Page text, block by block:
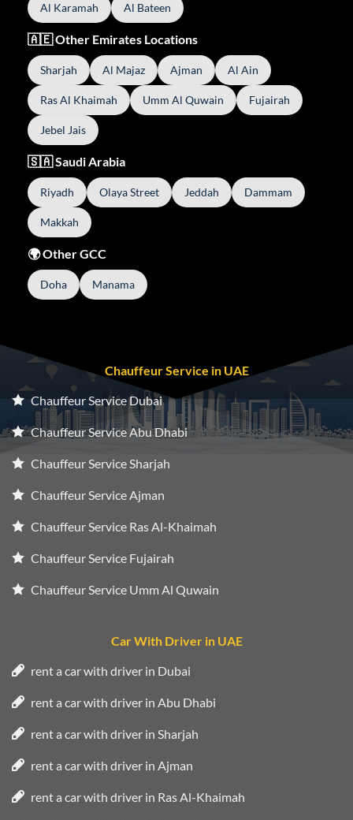
Al Karamah Al Bateen
🇦🇪 Other Emirates Locations
Sharjah Al Majaz Ajman Al Ain
Ras Al Khaimah Umm Al Quwain Fujairah
Jebel Jais
🇸🇦 Saudi Arabia
Riyadh Olaya Street Jeddah Dammam
Makkah
🌍 Other GCC
Doha Manama
Chauffeur Service in UAE
Chauffeur Service Dubai
Chauffeur Service Abu Dhabi
Chauffeur Service Sharjah
Chauffeur Service Ajman
Chauffeur Service Ras Al-Khaimah
Chauffeur Service Fujairah
Chauffeur Service Umm Al Quwain
Car With Driver in UAE
rent a car with driver in Dubai
rent a car with driver in Abu Dhabi
rent a car with driver in Sharjah
rent a car with driver in Ajman
rent a car with driver in Ras Al-Khaimah